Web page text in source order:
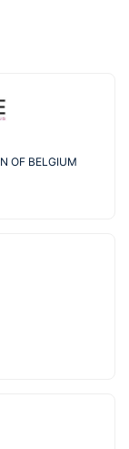
OF BELGIUM